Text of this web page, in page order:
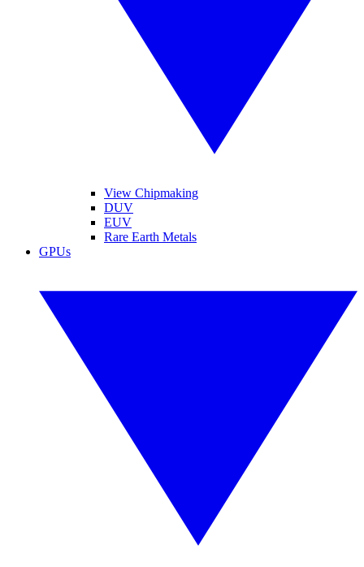
View Chipmaking
DUV
EUV
Rare Earth Metals
GPUs